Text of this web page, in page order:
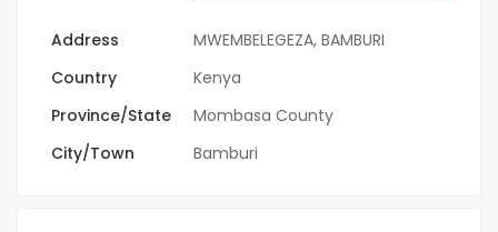
Address
MWEMBELEGEZA, BAMBURI
Country
Kenya
Province/State
Mombasa County
City/Town
Bamburi